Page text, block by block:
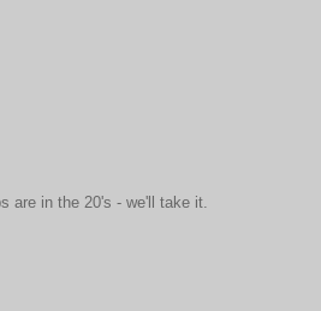
are in the 20's - we'll take it.